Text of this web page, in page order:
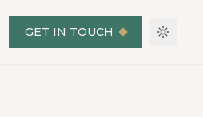
GET IN TOUCH